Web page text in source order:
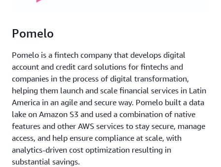
Pomelo
Pomelo is a fintech company that develops digital
account and credit card solutions for fintechs and
companies in the process of digital transformation,
helping them launch and scale financial services in Latin
America in an agile and secure way. Pomelo built a data
lake on Amazon S3 and used a combination of native
features and other AWS services to stay secure, manage
access, and help ensure compliance at scale, with
analytics-driven cost optimization resulting in
substantial savings.